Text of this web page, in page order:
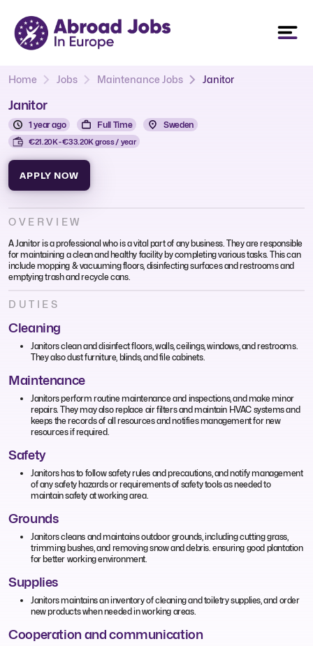
Home Jobs Maintenance Jobs Janitor
Janitor
1 year ago Full Time Sweden
€21.20K - €33.20K gross / year
APPLY NOW
OVERVIEW
A Janitor is a professional who is a vital part of any business. They are responsible
for maintaining a clean and healthy facility by completing various tasks. This can
include mopping & vacuuming floors, disinfecting surfaces and restrooms and
emptying trash and recycle cans.
DUTIES
Cleaning
Janitors clean and disinfect floors, walls, ceilings, windows, and restrooms.
They also dust furniture, blinds, and file cabinets.
Maintenance
Janitors perform routine maintenance and inspections, and make minor
repairs. They may also replace air filters and maintain HVAC systems and
keeps the records of all resources and notifies management for new
resources if required.
Safety
Janitors has to follow safety rules and precautions, and notify management
of any safety hazards or requirements of safety tools as needed to
maintain safety at working area.
Grounds
Janitors cleans and maintains outdoor grounds, including cutting grass,
trimming bushes, and removing snow and debris. ensuring good plantation
for better working environment.
Supplies
Janitors maintains an inventory of cleaning and toiletry supplies, and order
new products when needed in working areas.
Cooperation and communication